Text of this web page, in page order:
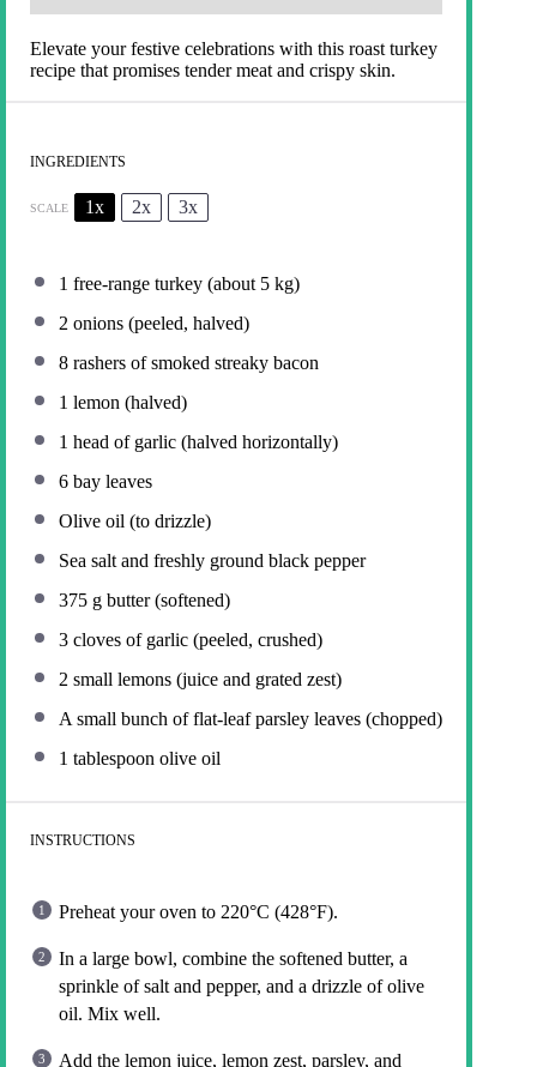
Elevate your festive celebrations with this roast turkey
recipe that promises tender meat and crispy skin.
INGREDIENTS
SCALE 1x 2x 3x
1 free-range turkey (about 5 kg)
2 onions (peeled, halved)
8 rashers of smoked streaky bacon
1 lemon (halved)
1 head of garlic (halved horizontally)
6 bay leaves
Olive oil (to drizzle)
Sea salt and freshly ground black pepper
375 g butter (softened)
3 cloves of garlic (peeled, crushed)
2 small lemons (juice and grated zest)
A small bunch of flat-leaf parsley leaves (chopped)
1 tablespoon olive oil
INSTRUCTIONS
Preheat your oven to 220°C (428°F).
In a large bowl, combine the softened butter, a
sprinkle of salt and pepper, and a drizzle of olive
oil. Mix well.
Add the lemon juice, lemon zest, parsley, and